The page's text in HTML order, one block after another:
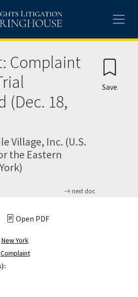
Complaint
(Dec. 18,
Village, Inc. (U.S.
the Eastern
next doc
Save
Open PDF
New York
Complaint